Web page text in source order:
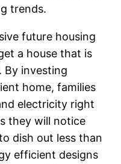
trends.
future housing
a house that is
By investing
home, families
electricity right
they will notice
dish out less than
efficient designs